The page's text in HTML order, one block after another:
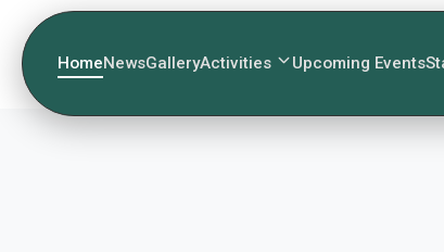
HomeNewsGalleryActivities Upcoming Events